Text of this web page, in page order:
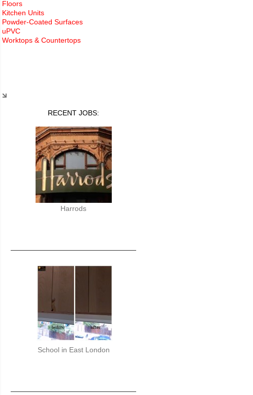
Floors
Kitchen Units
Powder-Coated Surfaces
uPVC
Worktops & Countertops
RECENT JOBS:
Harrods
School in East London